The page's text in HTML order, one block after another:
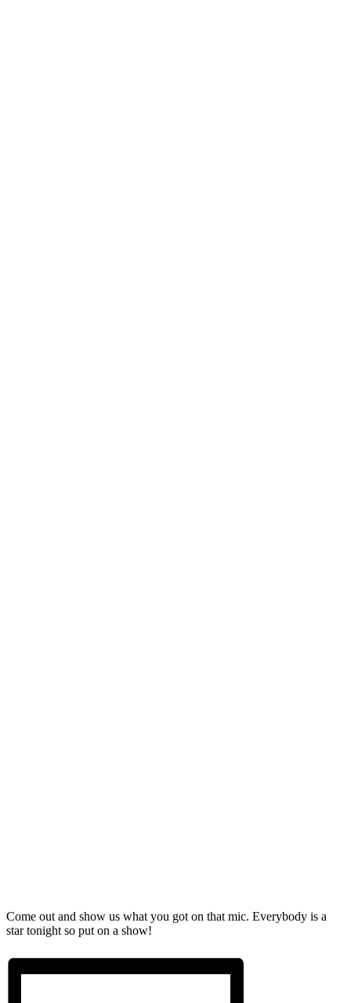
Come out and show us what you got on that mic. Everybody is a
star tonight so put on a show!